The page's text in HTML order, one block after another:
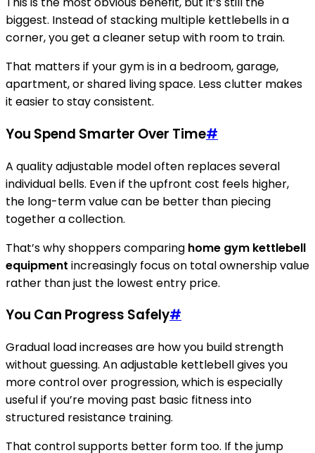
biggest. Instead of stacking multiple kettlebells in a
corner, you get a cleaner setup with room to train.
That matters if your gym is in a bedroom, garage,
apartment, or shared living space. Less clutter makes
it easier to stay consistent.
You Spend Smarter Over Time#
A quality adjustable model often replaces several
individual bells. Even if the upfront cost feels higher,
the long-term value can be better than piecing
together a collection.
That’s why shoppers comparing home gym kettlebell
equipment increasingly focus on total ownership value
rather than just the lowest entry price.
You Can Progress Safely#
Gradual load increases are how you build strength
without guessing. An adjustable kettlebell gives you
more control over progression, which is especially
useful if you’re moving past basic fitness into
structured resistance training.
That control supports better form too. If the jump